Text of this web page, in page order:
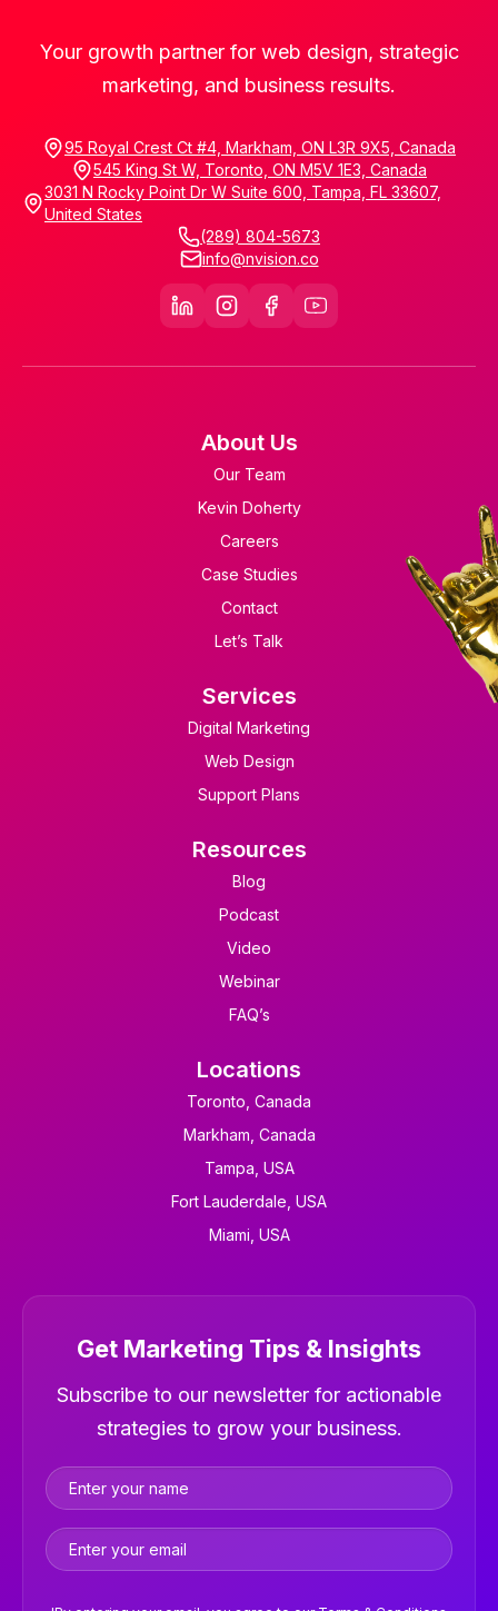
Your growth partner for web design, strategic
marketing, and business results.
95 Royal Crest Ct #4, Markham, ON L3R 9X5, Canada
545 King St W, Toronto, ON M5V 1E3, Canada
3031 N Rocky Point Dr W Suite 600, Tampa, FL 33607,
United States
(289) 804-5673
info@nvision.co
About Us
Our Team
Kevin Doherty
Careers
Case Studies
Contact
Let’s Talk
Services
Digital Marketing
Web Design
Support Plans
Resources
Blog
Podcast
Video
Webinar
FAQ’s
Locations
Toronto, Canada
Markham, Canada
Tampa, USA
Fort Lauderdale, USA
Miami, USA
Newsletter
Get Marketing Tips & Insights
Subscribe to our newsletter for actionable
strategies to grow your business.